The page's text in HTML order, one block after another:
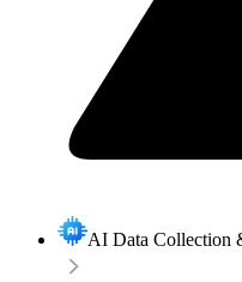
AI Data Collection